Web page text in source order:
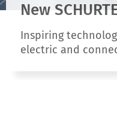
New
Inspiring
electric and